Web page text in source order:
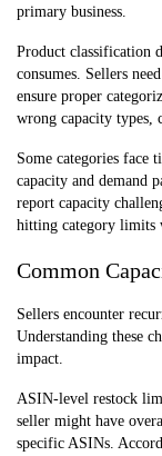
primary business.
Product classification
consumes. Sellers
ensure proper
wrong capacity types,
Some categories face
capacity and demand
report capacity
hitting category limits
Common
Sellers encounter
Understanding these
impact.
ASIN-level restock
seller might have
specific ASINs.